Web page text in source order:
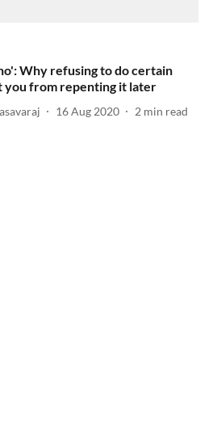
Why refusing to do certain
you from repenting it later
16 Aug 2020 2 min read